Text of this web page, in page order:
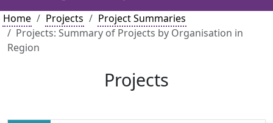
Home
Projects
Project Summaries
Projects: Summary of Projects by Organisation in
Region
Projects